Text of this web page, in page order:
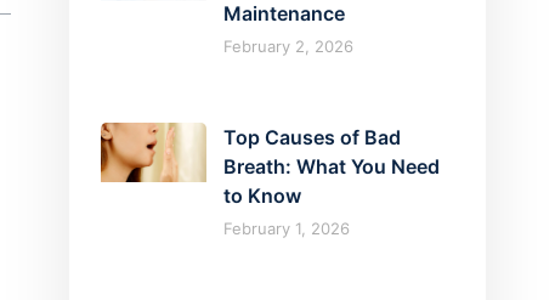
Maintenance
February 2, 2026
Top Causes of Bad
Breath: What You Need
to Know
February 1, 2026